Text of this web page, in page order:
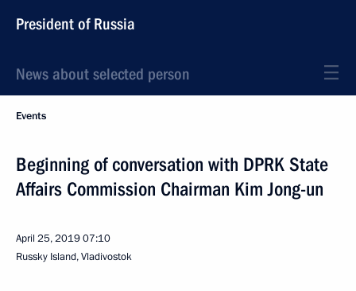
President of Russia
News about selected person
Events
Beginning of conversation with DPRK State
Affairs Commission Chairman Kim Jong-un
April 25, 201907:10
Russky Island, Vladivostok